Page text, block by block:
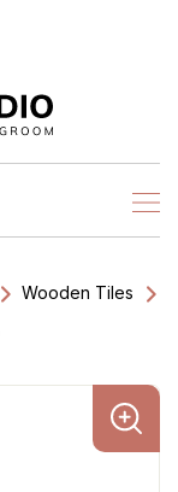
Wooden Tiles